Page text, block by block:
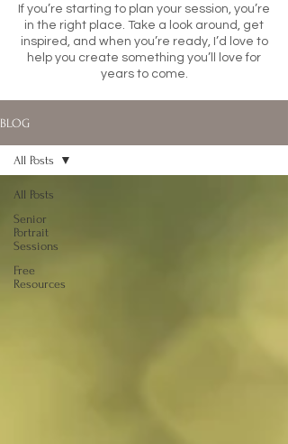
If you’re starting to plan your session, you’re
in the right place. Take a look around, get
inspired, and when you’re ready, I’d love to
help you create something you’ll love for
years to come.
BLOG
All Posts
Senior
Portrait
Sessions
Free
Resources
All Posts